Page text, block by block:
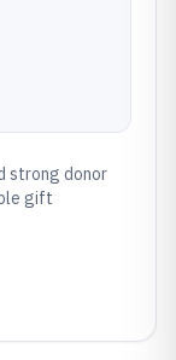
strong donor
gift